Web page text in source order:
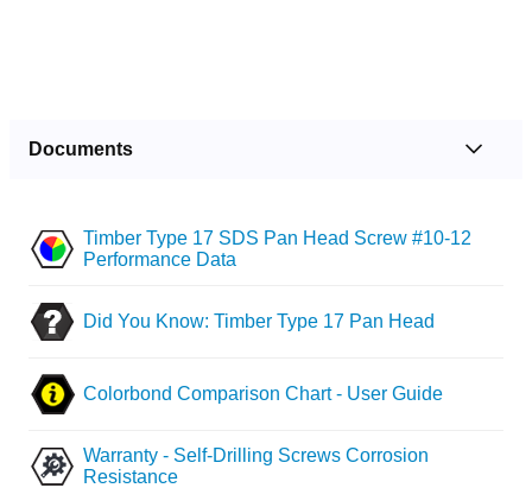
Documents
Timber Type 17 SDS Pan Head Screw #10-12
Performance Data
Did You Know: Timber Type 17 Pan Head
Colorbond Comparison Chart - User Guide
Warranty - Self-Drilling Screws Corrosion
Resistance